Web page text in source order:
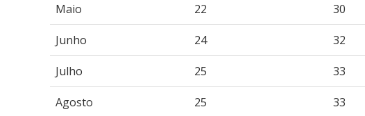
Maio 22 30
Junho 24 32
Julho 25 33
Agosto 25 33